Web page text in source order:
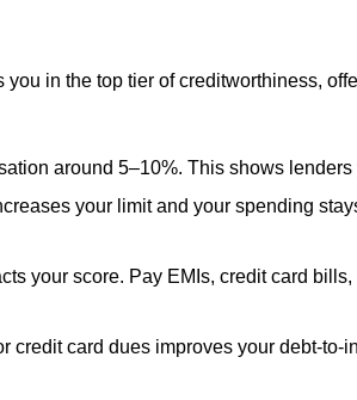
in the top tier of creditworthiness,
around 5–10%. This shows
your limit and your spending
your score. Pay EMIs, credit card
credit card dues improves your debt-